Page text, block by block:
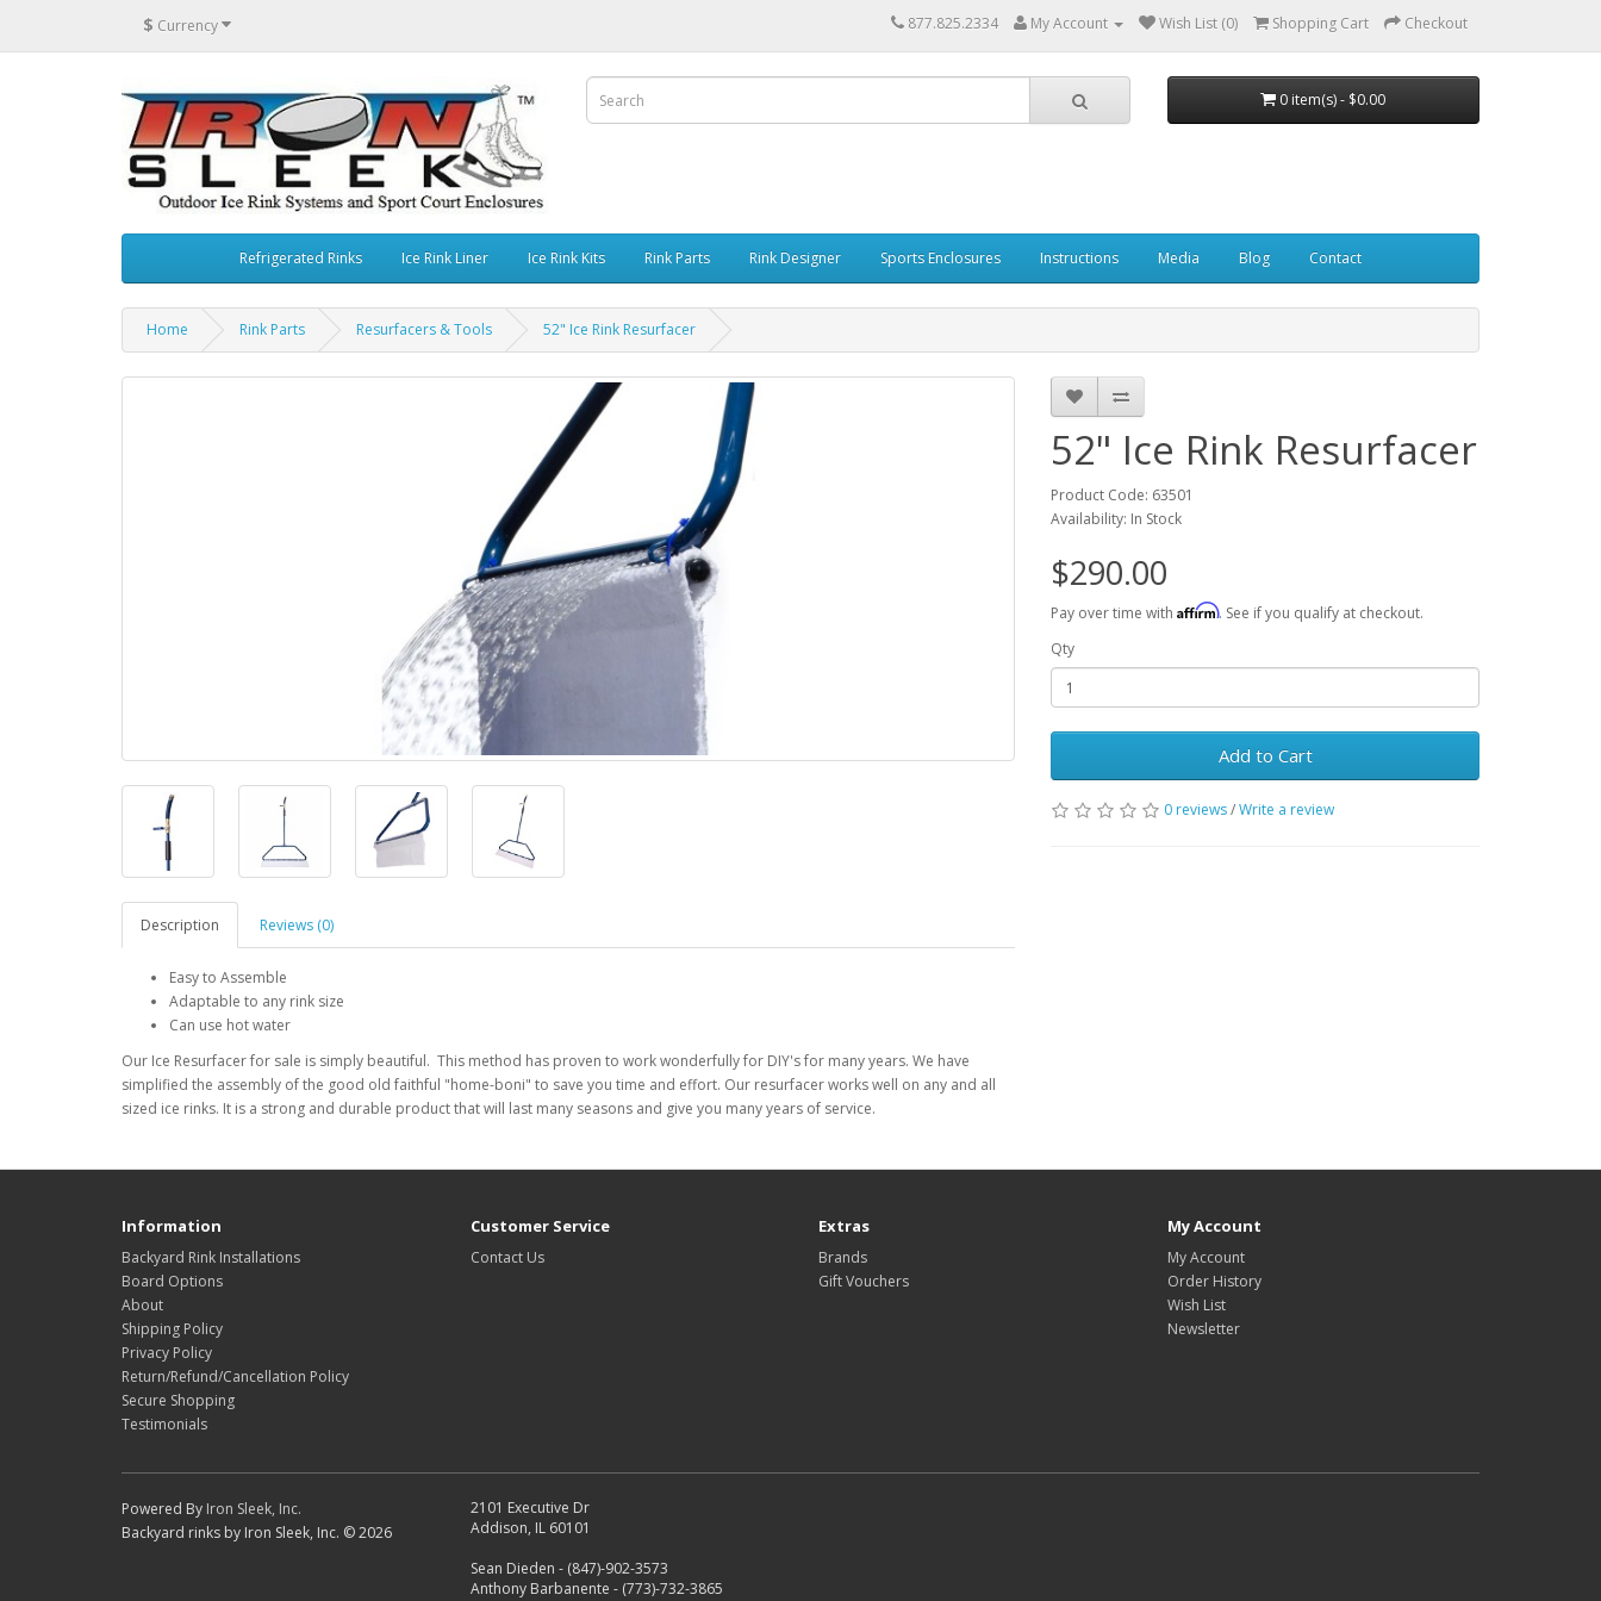
$ Currency 877.825.2334 My Account Wish List (0) Shopping Cart Checkout
0 item(s) - $0.00
Refrigerated Rinks Ice Rink Liner Ice Rink Kits Rink Parts Rink Designer Sports Enclosures Instructions Media Blog Contact
Home Rink Parts Resurfacers & Tools 52" Ice Rink Resurfacer
Description Reviews (0)
Easy to Assemble
Adaptable to any rink size
Can use hot water
Our Ice Resurfacer for sale is simply beautiful. This method has proven to work wonderfully for DIY's for many years. We have
simplified the assembly of the good old faithful "home-boni" to save you time and effort. Our resurfacer works well on any and all
sized ice rinks. It is a strong and durable product that will last many seasons and give you many years of service.
52" Ice Rink Resurfacer
Product Code: 63501
Availability: In Stock
$290.00
Pay over time with Affirm. See if you qualify at checkout.
Qty
Add to Cart
0 reviews/Write a review
Information
Backyard Rink Installations
Board Options
About
Shipping Policy
Privacy Policy
Return/Refund/Cancellation Policy
Secure Shopping
Testimonials
Customer Service
Contact Us
Extras
Brands
Gift Vouchers
My Account
My Account
Order History
Wish List
Newsletter
Powered By Iron Sleek, Inc.
Backyard rinks by Iron Sleek, Inc. © 2026
2101 Executive Dr
Addison, IL 60101
Sean Dieden - (847)-902-3573
Anthony Barbanente - (773)-732-3865